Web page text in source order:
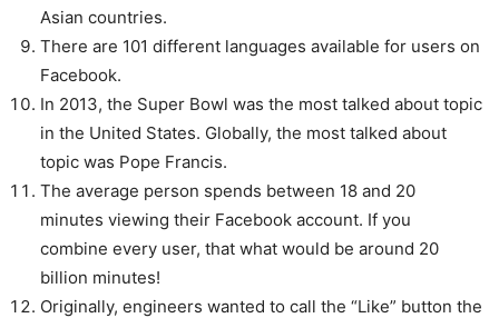
Asian countries.
There are 101 different languages available for users on
Facebook.
In 2013, the Super Bowl was the most talked about topic
in the United States. Globally, the most talked about
topic was Pope Francis.
The average person spends between 18 and 20
minutes viewing their Facebook account. If you
combine every user, that what would be around 20
billion minutes!
Originally, engineers wanted to call the “Like” button the